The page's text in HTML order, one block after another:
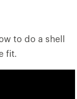
to do a shell
fit.